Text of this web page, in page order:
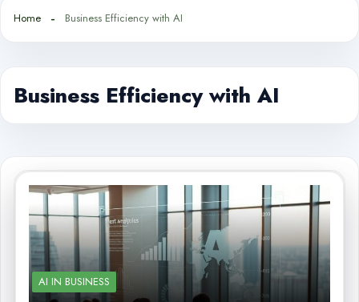
Home Business Efficiency with AI
Business Efficiency with AI
AI IN BUSINESS